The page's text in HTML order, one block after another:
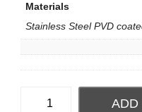
Materials
Stainless Steel PVD
ADD